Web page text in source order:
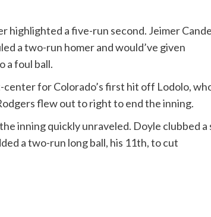
highlighted a five-run second. Jeimer
a two-run homer and would’ve given
a foul ball.
for Colorado’s first hit off Lodolo,
flew out to right to end the inning.
inning quickly unraveled. Doyle clubbed a
a two-run long ball, his 11th, to cut